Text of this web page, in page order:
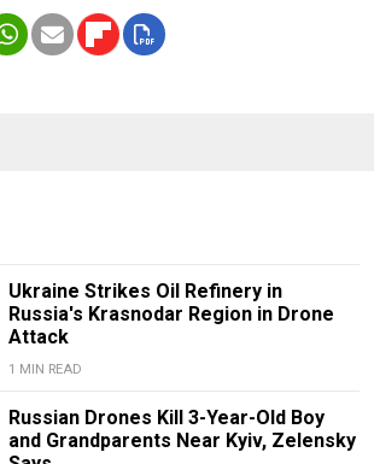
Ukraine Strikes Oil Refinery in
Russia's Krasnodar Region in Drone
Attack
1 MIN READ
Russian Drones Kill 3-Year-Old Boy
and Grandparents Near Kyiv, Zelensky